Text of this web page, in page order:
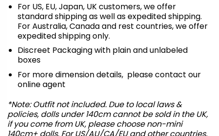
For US, EU, Japan, UK customers, we offer
standard shipping as well as expedited shipping.
For Australia, Canada and rest countries, we offer
expedited shipping only.
Discreet Packaging with plain and unlabeled
boxes
For more dimension details, please contact our
online agent
*Note: Outfit not included. Due to local laws &
policies, dolls under 140cm cannot be sold in the UK,
if you come from UK, please choose non-mini
140cm+ dolls. For US/AU/CA/EU and other countries,